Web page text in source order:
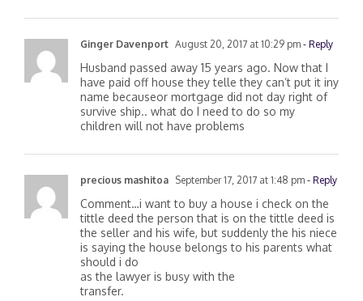
Ginger Davenport August 20, 2017 at 10:29 pm - Reply
Husband passed away 15 years ago. Now that I
have paid off house they telle they can’t put it iny
name becauseor mortgage did not day right of
survive ship.. what do I need to do so my
precious mashitoa September 17, 2017 at 1:48 pm - Reply
Comment…i want to buy a house i check on the
tittle deed the person that is on the tittle deed is
the seller and his wife, but suddenly the his niece
is saying the house belongs to his parents what
should i do
as the lawyer is busy with the